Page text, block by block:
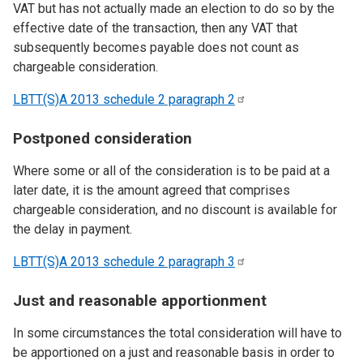
VAT but has not actually made an election to do so by the
effective date of the transaction, then any VAT that
subsequently becomes payable does not count as
chargeable consideration.
LBTT(S)A 2013 schedule 2 paragraph 2
Postponed consideration
Where some or all of the consideration is to be paid at a
later date, it is the amount agreed that comprises
chargeable consideration, and no discount is available for
the delay in payment.
LBTT(S)A 2013 schedule 2 paragraph 3
Just and reasonable apportionment
In some circumstances the total consideration will have to
be apportioned on a just and reasonable basis in order to